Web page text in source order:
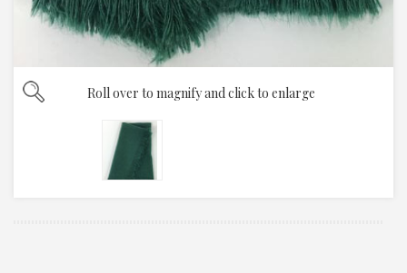
Roll over to magnify and click to enlarge